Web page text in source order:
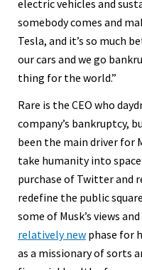
electric vehicles and
somebody comes and
Tesla, and it’s so much
our cars and we go
thing for the world.”
Rare is the CEO who
company’s bankruptcy,
been the main driver for
take humanity into
purchase of Twitter and
redefine the public
some of Musk’s views
relatively new phase for
as a missionary of sorts